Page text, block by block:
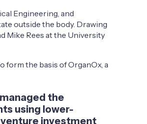
Engineering, and
outside the body. Drawing
Mike Rees at the University
form the basis of OrganOx, a
the
using lower-
investment